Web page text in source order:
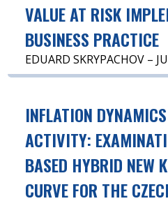
VALUE AT RISK
BUSINESS PRACTICE
EDUARD SKRYPACHOV –
INFLATION
ACTIVITY:
BASED HYBRID NEW
CURVE FOR THE